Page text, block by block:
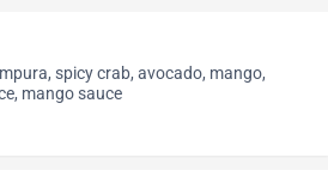
spicy crab, avocado, mango,
mango sauce